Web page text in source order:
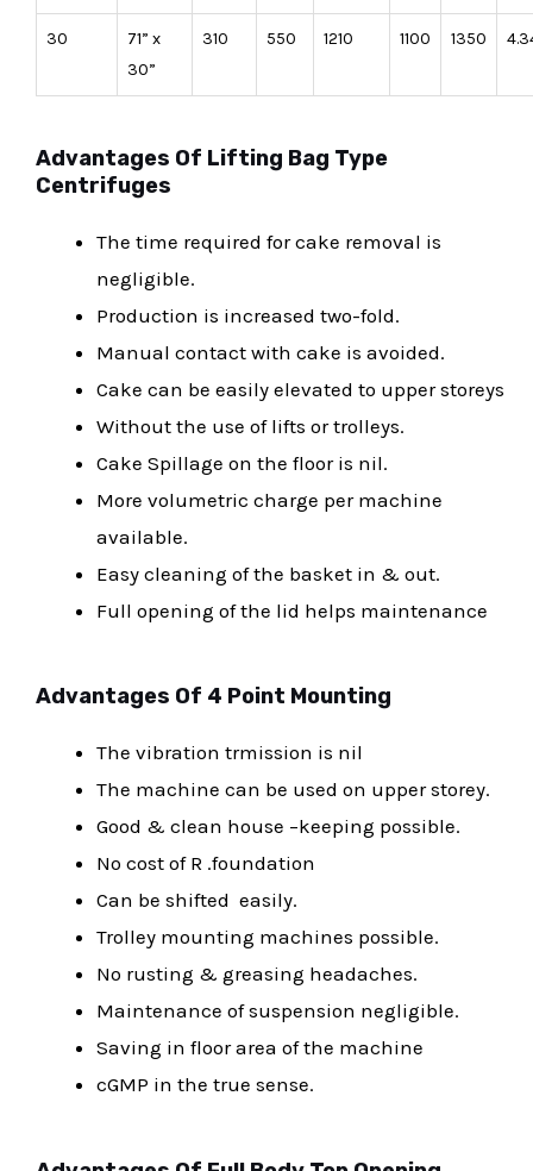
30
71” x
30”
310 550 1210 1100 1350
Advantages Of Lifting Bag Type
Centrifuges
The time required for cake removal is
negligible.
Production is increased two-fold.
Manual contact with cake is avoided.
Cake can be easily elevated to upper storeys
Without the use of lifts or trolleys.
Cake Spillage on the floor is nil.
More volumetric charge per machine
available.
Easy cleaning of the basket in & out.
Full opening of the lid helps maintenance
Advantages Of 4 Point Mounting
The vibration trmission is nil
The machine can be used on upper storey.
Good & clean house –keeping possible.
No cost of R .foundation
Can be shifted easily.
Trolley mounting machines possible.
No rusting & greasing headaches.
Maintenance of suspension negligible.
Saving in floor area of the machine
cGMP in the true sense.